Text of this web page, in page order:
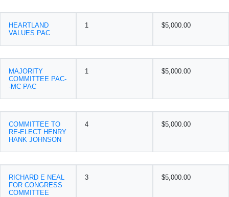
HEARTLAND
VALUES PAC
1 $5,000.00
MAJORITY
COMMITTEE PAC-
-MC PAC
1 $5,000.00
COMMITTEE TO
RE-ELECT HENRY
HANK JOHNSON
4 $5,000.00
RICHARD E NEAL
FOR CONGRESS
COMMITTEE
3 $5,000.00